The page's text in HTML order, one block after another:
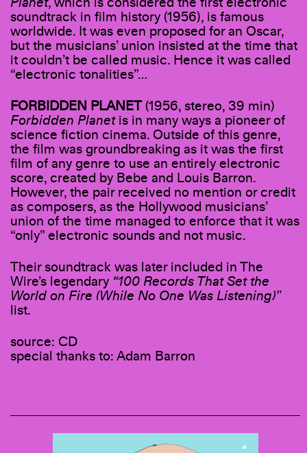
soundtrack in film history (1956), is famous
worldwide. It was even proposed for an Oscar,
but the musicians’ union insisted at the time that
it couldn’t be called music. Hence it was called
“electronic tonalities”…
FORBIDDEN PLANET(1956, stereo, 39 min)
Forbidden Planetis in many ways a pioneer of
science fiction cinema. Outside of this genre,
the film was groundbreaking as it was the first
film of any genre to use an entirely electronic
score, created by Bebe and Louis Barron.
However, the pair received no mention or credit
as composers, as the Hollywood musicians’
union of the time managed to enforce that it was
“only” electronic sounds and not music.
Their soundtrack was later included in The
Wire’s legendary “100 Records That Set the
World on Fire (While No One Was Listening)”
list.
source: CD
special thanks to: Adam Barron